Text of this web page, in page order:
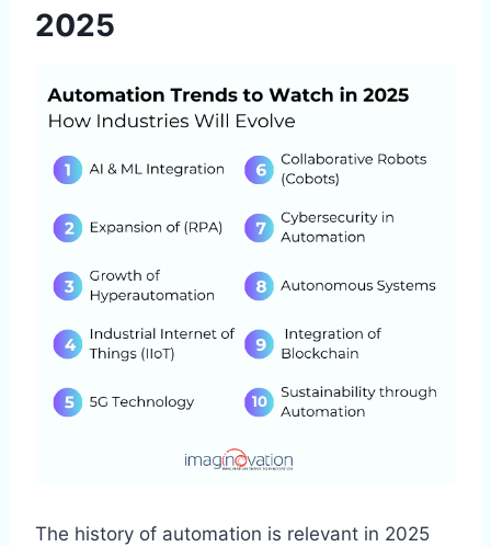
2025
The history of automation is relevant in 2025